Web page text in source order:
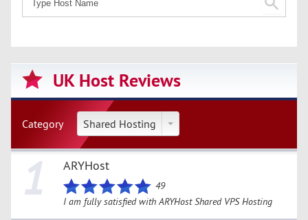
UK Host Reviews
Category Shared Hosting
1 ARYHost
49
I am fully satisfied with ARYHost Shared VPS Hosting